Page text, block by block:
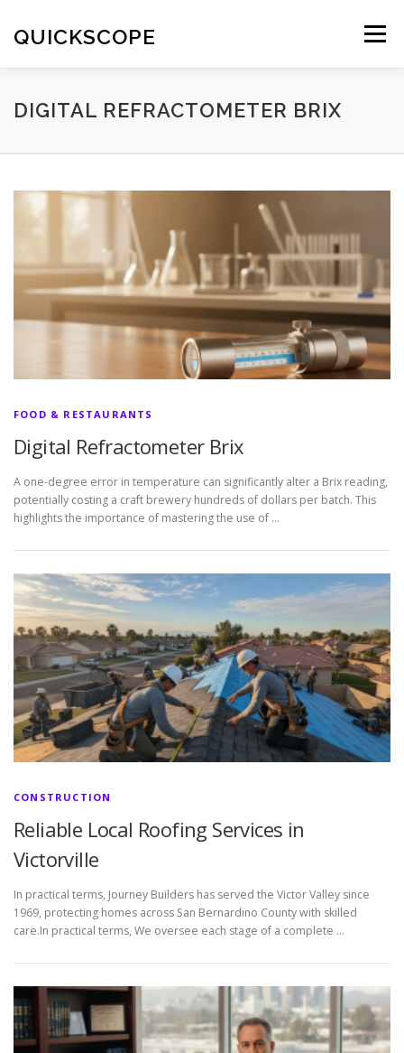
content
QUICKSCOPE Menu
DIGITAL REFRACTOMETER BRIX
FOOD & RESTAURANTS
Digital Refractometer Brix
A one-degree error in temperature can significantly alter a Brix reading,
potentially costing a craft brewery hundreds of dollars per batch. This
highlights the importance of mastering the use of …
CONSTRUCTION
Reliable Local Roofing Services in
Victorville
In practical terms, Journey Builders has served the Victor Valley since
1969, protecting homes across San Bernardino County with skilled
care.In practical terms, We oversee each stage of a complete …